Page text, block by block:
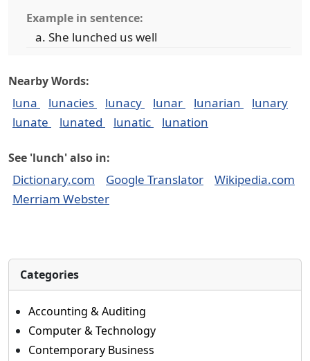
Example in sentence:
She lunched us well
Nearby Words:
luna lunacies lunacy lunar lunarian
lunary
lunate
lunated lunatic lunation
See 'lunch' also in:
Dictionary.com Google Translator
Wikipedia.com
Merriam Webster
Categories
Accounting & Auditing
Computer & Technology
Contemporary Business